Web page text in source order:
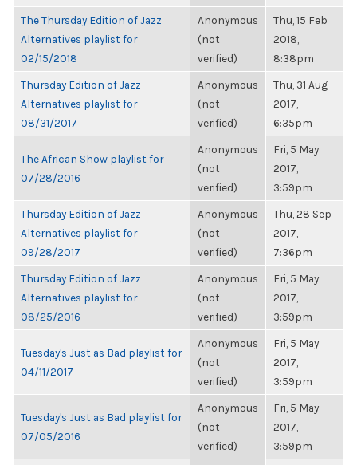
The Thursday Edition of Jazz
Alternatives playlist for
02/15/2018
Anonymous
(not
verified)
Thu, 15 Feb
2018,
8:38pm
Thursday Edition of Jazz
Alternatives playlist for
08/31/2017
Anonymous
(not
verified)
Thu, 31 Aug
2017,
6:35pm
The African Show playlist for
07/28/2016
Anonymous
(not
verified)
Fri, 5 May
2017,
3:59pm
Thursday Edition of Jazz
Alternatives playlist for
09/28/2017
Anonymous
(not
verified)
Thu, 28 Sep
2017,
7:36pm
Thursday Edition of Jazz
Alternatives playlist for
08/25/2016
Anonymous
(not
verified)
Fri, 5 May
2017,
3:59pm
Tuesday's Just as Bad playlist for
04/11/2017
Anonymous
(not
verified)
Fri, 5 May
2017,
3:59pm
Tuesday's Just as Bad playlist for
07/05/2016
Anonymous
(not
verified)
Fri, 5 May
2017,
3:59pm